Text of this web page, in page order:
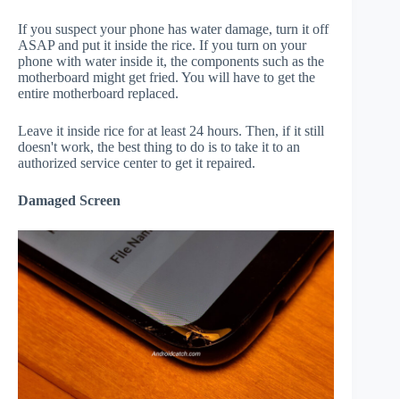
If you suspect your phone has water damage, turn it off
ASAP and put it inside the rice. If you turn on your
phone with water inside it, the components such as the
motherboard might get fried. You will have to get the
entire motherboard replaced.
Leave it inside rice for at least 24 hours. Then, if it still
doesn't work, the best thing to do is to take it to an
authorized service center to get it repaired.
Damaged Screen